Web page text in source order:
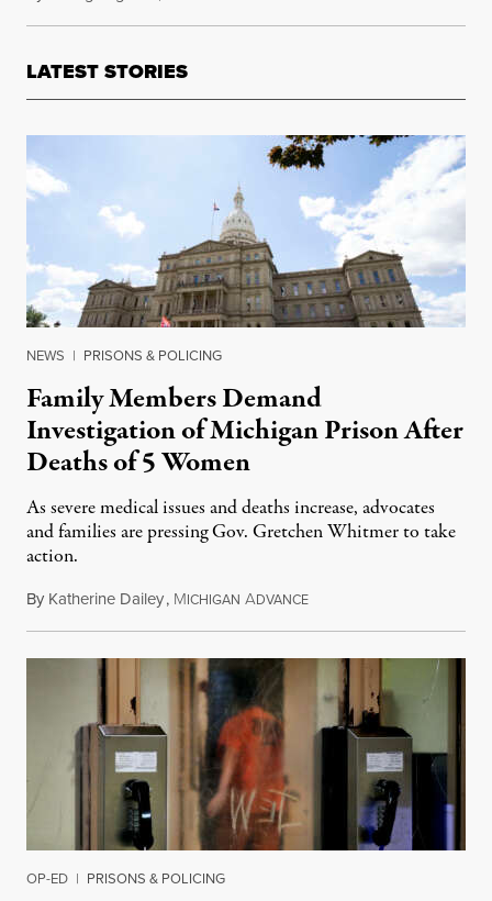
LATEST STORIES
NEWS | PRISONS & POLICING
Family Members Demand
Investigation of Michigan Prison After
Deaths of 5 Women
As severe medical issues and deaths increase, advocates
and families are pressing Gov. Gretchen Whitmer to take
action.
By Katherine Dailey, MICHIGAN ADVANCEAugust 1, 2026
OP-ED | PRISONS & POLICING